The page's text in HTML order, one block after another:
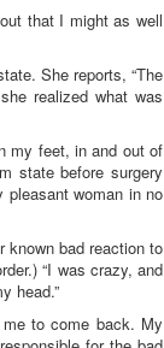
that I might as well
She reports, “The
realized what was
my feet, in and out of
state before surgery
pleasant woman in no
known bad reaction to
“I was crazy, and
head.”
to come back. My